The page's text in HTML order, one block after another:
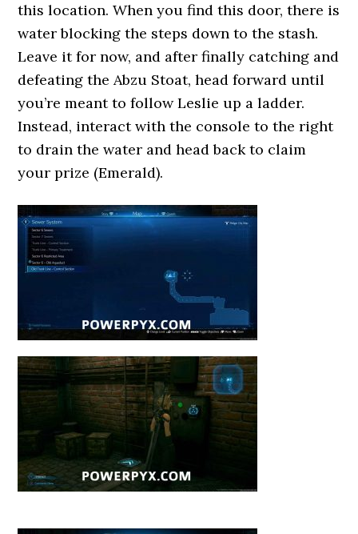
this location. When you find this door, there is
water blocking the steps down to the stash.
Leave it for now, and after finally catching and
defeating the Abzu Stoat, head forward until
you’re meant to follow Leslie up a ladder.
Instead, interact with the console to the right
to drain the water and head back to claim
your prize (Emerald).